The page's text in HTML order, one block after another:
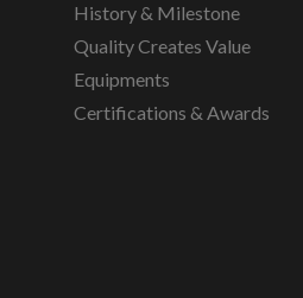
History & Milestone
Quality Creates Value
Equipments
Certifications & Awards